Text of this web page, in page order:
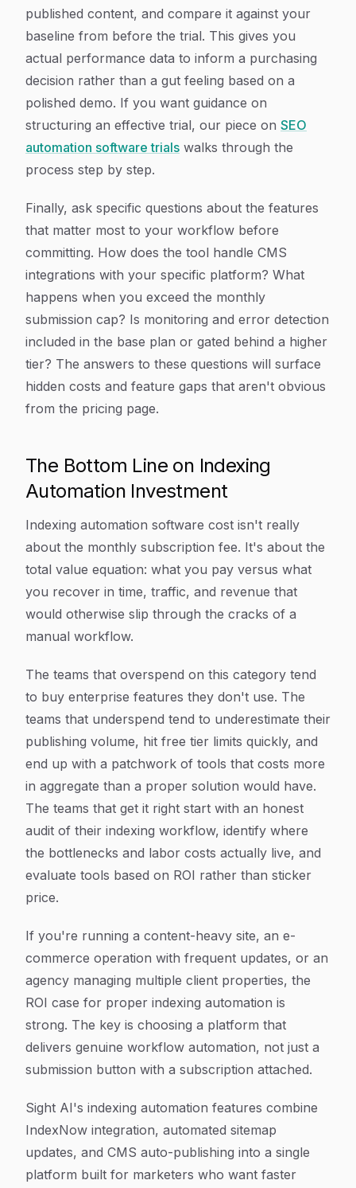
published content, and compare it against your
baseline from before the trial. This gives you
actual performance data to inform a purchasing
decision rather than a gut feeling based on a
polished demo. If you want guidance on
structuring an effective trial, our piece on SEO
automation software trials walks through the
process step by step.
Finally, ask specific questions about the features
that matter most to your workflow before
committing. How does the tool handle CMS
integrations with your specific platform? What
happens when you exceed the monthly
submission cap? Is monitoring and error detection
included in the base plan or gated behind a higher
tier? The answers to these questions will surface
hidden costs and feature gaps that aren't obvious
from the pricing page.
The Bottom Line on Indexing
Automation Investment
Indexing automation software cost isn't really
about the monthly subscription fee. It's about the
total value equation: what you pay versus what
you recover in time, traffic, and revenue that
would otherwise slip through the cracks of a
manual workflow.
The teams that overspend on this category tend
to buy enterprise features they don't use. The
teams that underspend tend to underestimate their
publishing volume, hit free tier limits quickly, and
end up with a patchwork of tools that costs more
in aggregate than a proper solution would have.
The teams that get it right start with an honest
audit of their indexing workflow, identify where
the bottlenecks and labor costs actually live, and
evaluate tools based on ROI rather than sticker
price.
If you're running a content-heavy site, an e-
commerce operation with frequent updates, or an
agency managing multiple client properties, the
ROI case for proper indexing automation is
strong. The key is choosing a platform that
delivers genuine workflow automation, not just a
submission button with a subscription attached.
Sight AI's indexing automation features combine
IndexNow integration, automated sitemap
updates, and CMS auto-publishing into a single
platform built for marketers who want faster